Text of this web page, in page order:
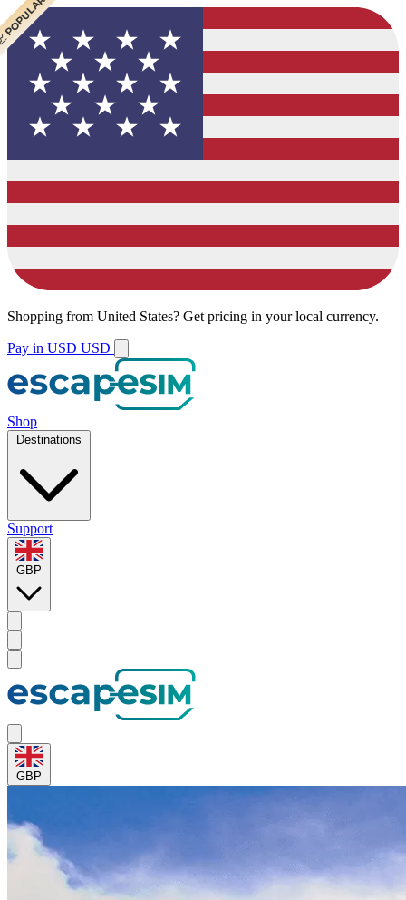
Shopping from United States? Get pricing in your local currency.
Pay in USD USD
Shop
Destinations
Support
GBP
GBP